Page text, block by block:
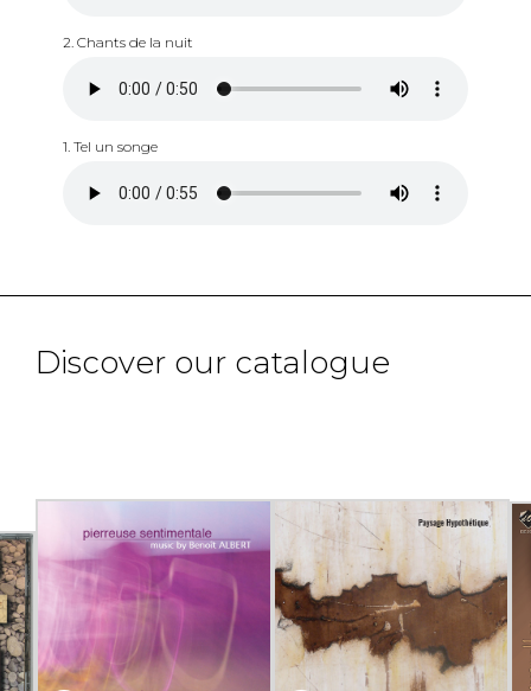
2. Chants de la nuit
1. Tel un songe
Discover our catalogue